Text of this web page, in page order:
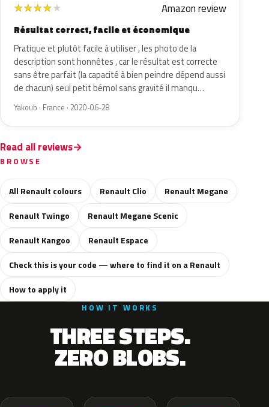
★★★★★ Amazon review
Résultat correct, facile et économique
Pratique et plutôt facile à utiliser , les photo de la
description sont honnêtes , car le résultat est correcte
sans être parfait (la capacité à bien peindre dépend aussi
de chacun) seul petit bémol sans gravité il manqu…
Yakoub · France · 2020-06-28
Read all reviews
BROWSE
All Renault colours Renault Clio
Renault Megane
Renault Twingo
Renault Megane Scenic
Renault Kangoo
Renault Espace
Check this is your code — where to find it on a Renault
How to apply it
HOW IT WORKS
THREE STEPS.
ZERO BLOBS.